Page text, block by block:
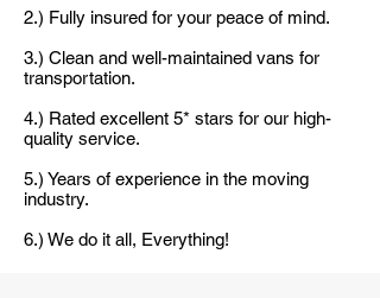
2.) Fully insured for your peace of mind.
3.) Clean and well-maintained vans for
transportation.
4.) Rated excellent 5* stars for our high-
quality service.
5.) Years of experience in the moving
industry.
6.) We do it all, Everything!